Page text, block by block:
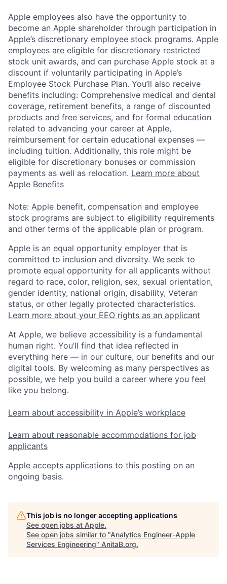
Apple employees also have the opportunity to
become an Apple shareholder through participation in
Apple’s discretionary employee stock programs. Apple
employees are eligible for discretionary restricted
stock unit awards, and can purchase Apple stock at a
discount if voluntarily participating in Apple’s
Employee Stock Purchase Plan. You’ll also receive
benefits including: Comprehensive medical and dental
coverage, retirement benefits, a range of discounted
products and free services, and for formal education
related to advancing your career at Apple,
reimbursement for certain educational expenses —
including tuition. Additionally, this role might be
eligible for discretionary bonuses or commission
payments as well as relocation. Learn more about
Apple Benefits
Note: Apple benefit, compensation and employee
stock programs are subject to eligibility requirements
and other terms of the applicable plan or program.
Apple is an equal opportunity employer that is
committed to inclusion and diversity. We seek to
promote equal opportunity for all applicants without
regard to race, color, religion, sex, sexual orientation,
gender identity, national origin, disability, Veteran
status, or other legally protected characteristics.
Learn more about your EEO rights as an applicant
At Apple, we believe accessibility is a fundamental
human right. You’ll find that idea reflected in
everything here — in our culture, our benefits and our
digital tools. By welcoming as many perspectives as
possible, we help you build a career where you feel
like you belong.
Learn about accessibility in Apple’s workplace
Learn about reasonable accommodations for job
applicants
Apple accepts applications to this posting on an
ongoing basis.
This job is no longer accepting applications
See open jobs at Apple.
See open jobs similar to "Analytics Engineer-Apple
Services Engineering" AnitaB.org.